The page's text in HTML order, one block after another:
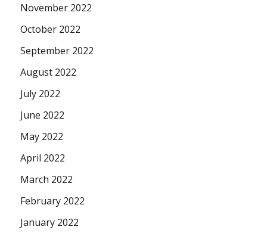
November 2022
October 2022
September 2022
August 2022
July 2022
June 2022
May 2022
April 2022
March 2022
February 2022
January 2022